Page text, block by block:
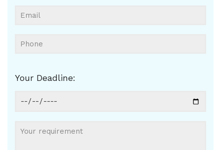
Your Deadline: